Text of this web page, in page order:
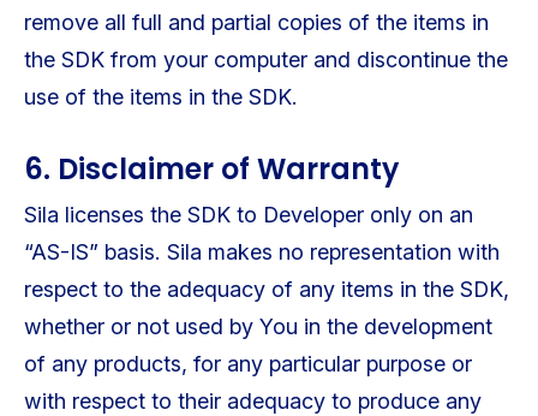
remove all full and partial copies of the items in
the SDK from your computer and discontinue the
use of the items in the SDK.
6. Disclaimer of Warranty
Sila licenses the SDK to Developer only on an
“AS-IS” basis. Sila makes no representation with
respect to the adequacy of any items in the SDK,
whether or not used by You in the development
of any products, for any particular purpose or
with respect to their adequacy to produce any